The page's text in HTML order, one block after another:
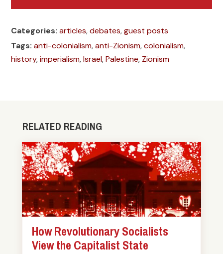
Categories: articles,debates,guest posts
Tags: anti-colonialism,anti-Zionism,colonialism,
history,imperialism,Israel,Palestine, Zionism
RELATED READING
How Revolutionary Socialists
View the Capitalist State